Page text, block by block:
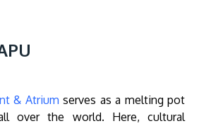
& Atrium serves as a melting pot
over the world. Here, cultural